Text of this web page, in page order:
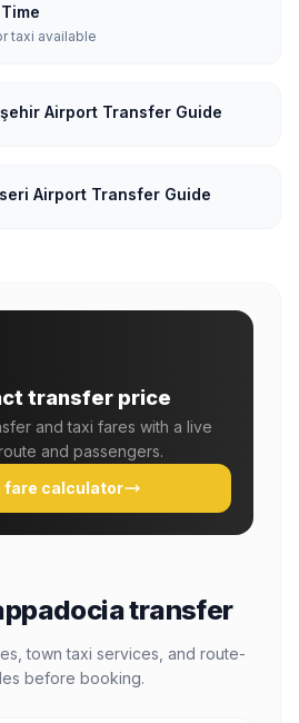
taxi available
Airport Transfer Guide
Airport Transfer Guide
transfer price
and taxi fares with a live
and passengers.
fare calculator
transfer
town taxi services, and route-
before booking.